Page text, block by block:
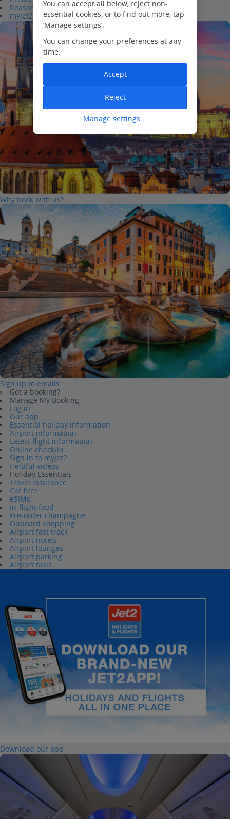
Reasons to join
myJet2Perks
Why book with us?
Sign up to emails
Got a booking?
Manage My Booking
Log in
Our app
Essential holiday information
Airport information
Latest flight information
Online check-in
Sign in to myJet2
Helpful videos
Holiday Essentials
Travel insurance
Car hire
eSIMs
In-flight food
Pre-order champagne
Onboard shopping
Airport fast track
Airport hotels
Airport lounges
Airport parking
Airport taxis
Download our app
You can accept all below, reject non-
essential cookies, or to find out more, tap
‘Manage settings’.
You can change your preferences at any
time.
Manage settings
Reject
Accept